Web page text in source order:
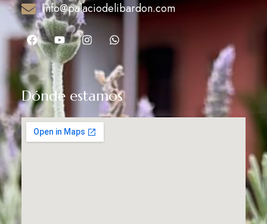
info@palaciodelibardon.com
Dónde estamos